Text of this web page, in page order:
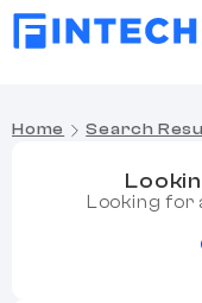
Home Search
Looking